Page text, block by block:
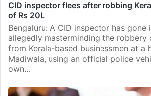
CID inspector flees after robbing
of Rs 20L
Bengaluru: A CID inspector has
allegedly masterminding the robbery
from Kerala-based businessmen at a
Madiwala, using an official police
own…